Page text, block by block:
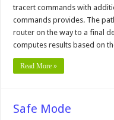
tracert commands with
commands provides. The
router on the way to a final
computes results based on
Read More »
Safe Mode